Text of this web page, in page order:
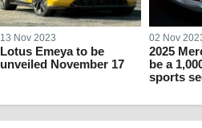
13 Nov 2023
Lotus Emeya to be
unveiled November 17
02 Nov
2025
be a
sports